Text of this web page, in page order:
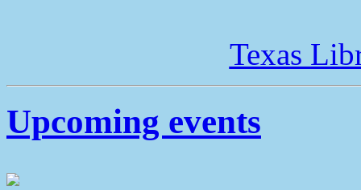
Texas
Upcoming events